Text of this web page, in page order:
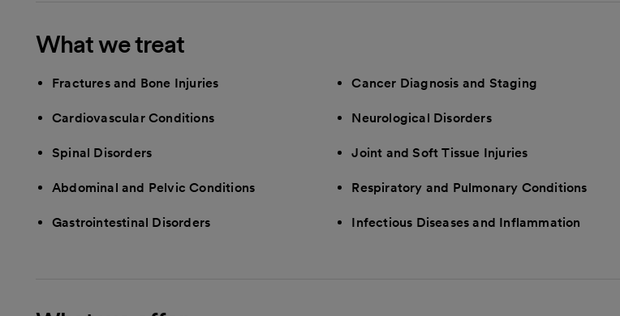
What we treat
Fractures and Bone Injuries Cancer Diagnosis and Staging
Cardiovascular Conditions Neurological Disorders
Spinal Disorders Joint and Soft Tissue Injuries
Abdominal and Pelvic Conditions Respiratory and Pulmonary Conditions
Gastrointestinal Disorders Infectious Diseases and Inflammation